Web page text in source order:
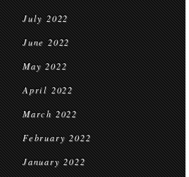
July 2022
June 2022
May 2022
April 2022
March 2022
February 2022
January 2022